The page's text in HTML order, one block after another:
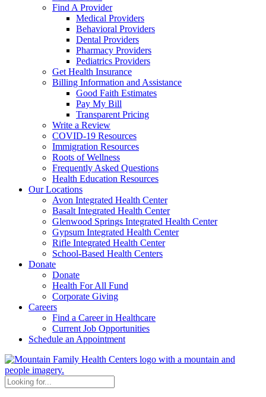
Find A Provider
Medical Providers
Behavioral Providers
Dental Providers
Pharmacy Providers
Pediatrics Providers
Get Health Insurance
Billing Information and Assistance
Good Faith Estimates
Pay My Bill
Transparent Pricing
Write a Review
COVID-19 Resources
Immigration Resources
Roots of Wellness
Frequently Asked Questions
Health Education Resources
Our Locations
Avon Integrated Health Center
Basalt Integrated Health Center
Glenwood Springs Integrated Health Center
Gypsum Integrated Health Center
Rifle Integrated Health Center
School-Based Health Centers
Donate
Donate
Health For All Fund
Corporate Giving
Careers
Find a Career in Healthcare
Current Job Opportunities
Schedule an Appointment